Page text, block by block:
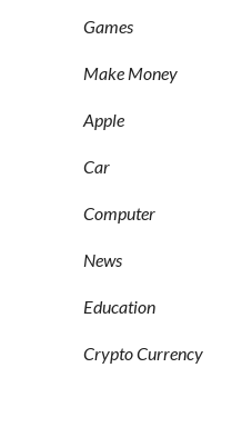
Games
Make Money
Apple
Car
Computer
News
Education
Crypto Currency